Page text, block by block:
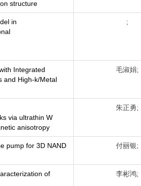
structure
in
;
Integrated
and High-k/Metal
毛淑娟;
via ultrathin W
anisotropy
朱正勇;
pump for 3D NAND
付丽银;
of
李彬鸿;